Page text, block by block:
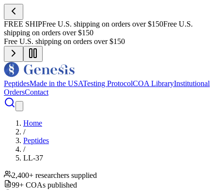
FREE SHIPFree U.S. shipping on orders over $150Free U.S.
shipping on orders over $150
Free U.S. shipping on orders over $150
PeptidesMade in the USATesting ProtocolCOA LibraryInstitutional
OrdersContact
Home
/
Peptides
/
LL-37
2,400+ researchers supplied
99+ COAs published